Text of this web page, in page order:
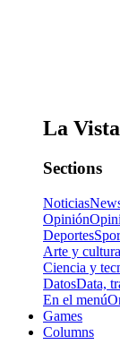
La Vista
Sections
Noticias
Opinión
Deportes
Arte y cultura
Ciencia y
DatosData,
En el menú
Games
Columns